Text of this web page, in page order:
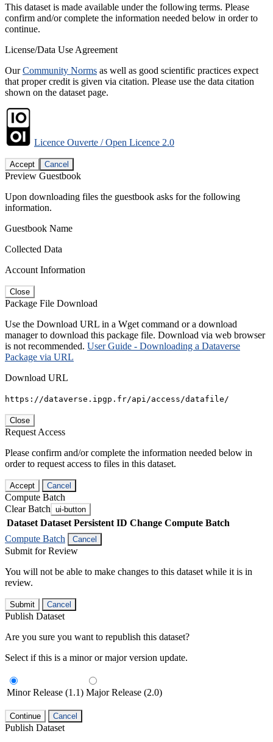
This dataset is made available under the following terms. Please
confirm and/or complete the information needed below in order to
continue.
License/Data Use Agreement
OurCommunity Norms as well as good scientific practices expect
that proper credit is given via citation. Please use the data citation
shown on the dataset page.
Licence Ouverte / Open Licence 2.0
Accept Cancel
Preview Guestbook
Upon downloading files the guestbook asks for the following
information.
Guestbook Name
Collected Data
Account Information
Close
Package File Download
Use the Download URL in a Wget command or a download
manager to download this package file. Download via web browser
is not recommended. User Guide - Downloading a Dataverse
Package via URL
Download URL
https://dataverse.ipgp.fr/api/access/datafile/
Close
Request Access
Please confirm and/or complete the information needed below in
order to request access to files in this dataset.
Accept Cancel
Compute Batch
Clear Batch ui-button
Dataset Dataset Persistent ID Change Compute Batch
Compute Batch
Cancel
Submit for Review
You will not be able to make changes to this dataset while it is in
review.
Submit Cancel
Publish Dataset
Are you sure you want to republish this dataset?
Select if this is a minor or major version update.
Minor Release (1.1) Major Release (2.0)
Continue Cancel
Publish Dataset